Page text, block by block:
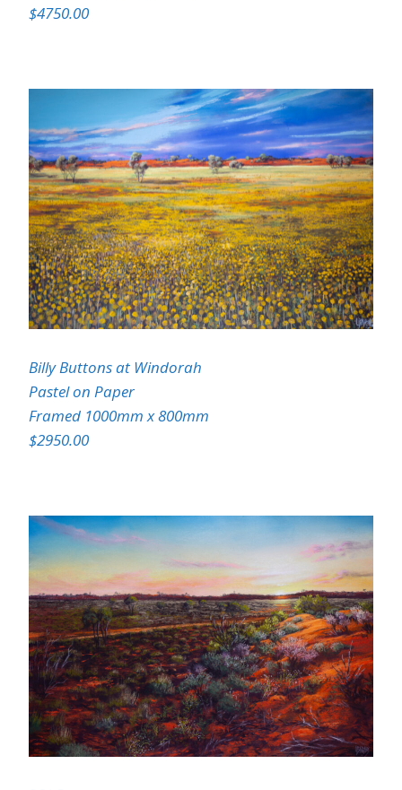
$4750.00
Billy Buttons at Windorah
Pastel on Paper
Framed 1000mm x 800mm
$2950.00